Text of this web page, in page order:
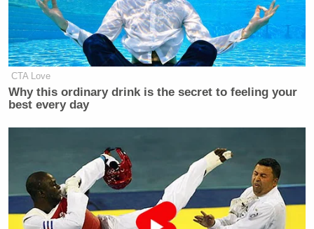
CTA Love
Why this ordinary drink is the secret to feeling your
best every day